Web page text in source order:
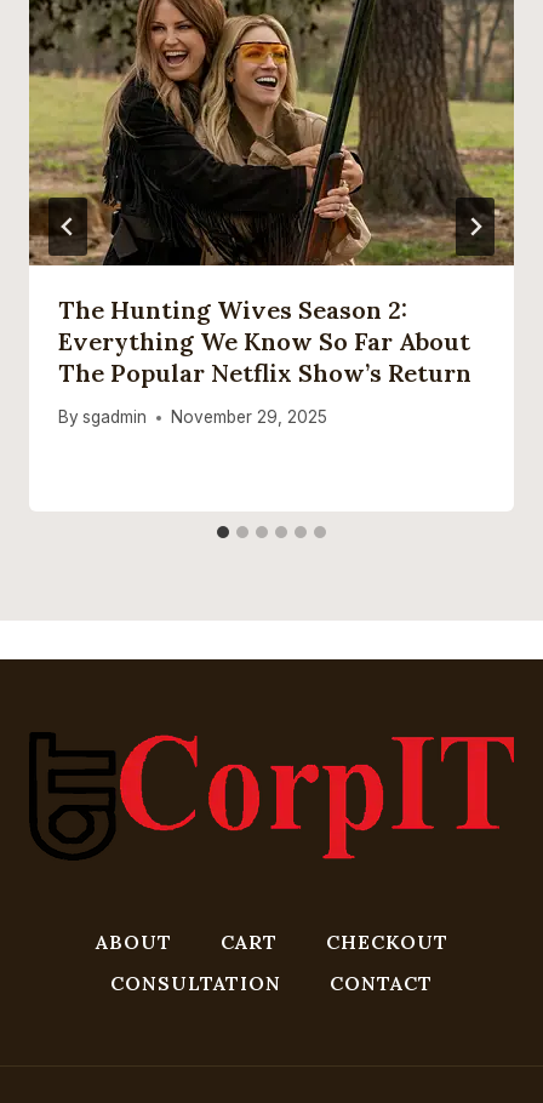
The Hunting Wives Season 2:
Everything We Know So Far About
The Popular Netflix Show’s Return
By sgadmin November 29, 2025
ABOUT CART
CHECKOUT
CONSULTATION
CONTACT